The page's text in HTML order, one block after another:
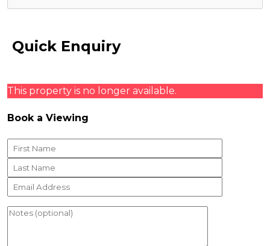
Quick Enquiry
This property is no longer available.
Book a Viewing